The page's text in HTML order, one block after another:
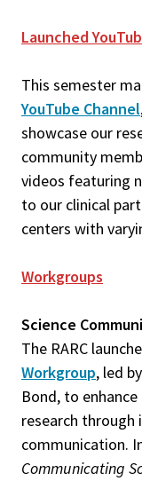
Launched
This semester
YouTube Channel
showcase our
community
videos featuring
to our clinical
centers with
Workgroups
Science
The RARC
Workgroup, led
Bond, to
research through
communication.
Communicating